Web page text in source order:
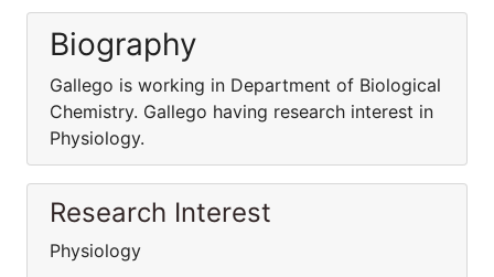
Biography
Gallego is working in Department of Biological
Chemistry. Gallego having research interest in
Physiology.
Research Interest
Physiology